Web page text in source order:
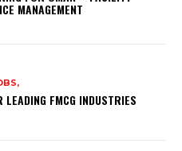
MANAGEMENT
LEADING FMCG INDUSTRIES